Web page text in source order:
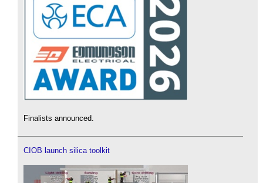
Finalists announced.
CIOB launch silica toolkit